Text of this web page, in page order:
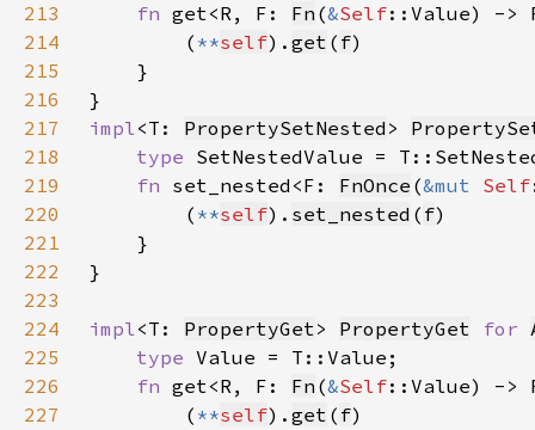
213
fn get<R, F: Fn (&Self::Value) ->
214
        (
**self). get ( f
215
216
217
impl<T: PropertySetNested >
218
type
219
fn set_nested<F: FnOnce (&mut Self
220
        (
**self). set_nested ( f
221
222
223
224
impl<T: PropertyGet> PropertyGet for
225
type
226
fn get<R, F: Fn (&Self::Value) ->
227
        (
**self). get ( f